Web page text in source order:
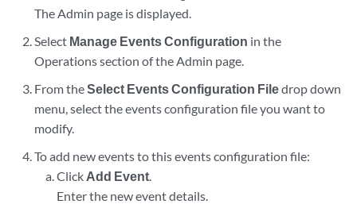
The Admin page is displayed.
Select Manage Events Configuration in the
Operations section of the Admin page.
From theSelect Events Configuration Filedrop down
menu, select the events configuration file you want to
modify.
To add new events to this events configuration file:
Click Add Event.
Enter the new event details.